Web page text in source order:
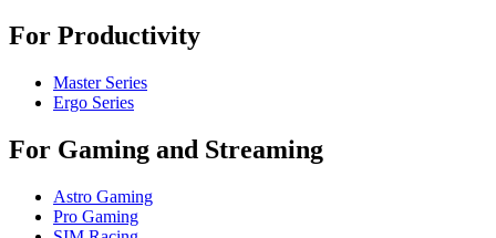
For Productivity
Master Series
Ergo Series
For Gaming and Streaming
Astro Gaming
Pro Gaming